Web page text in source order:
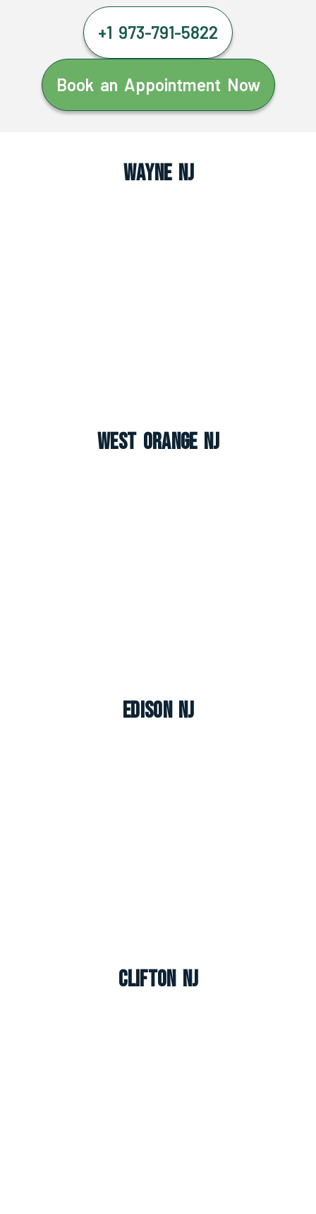
+1 973-791-5822
Book an Appointment Now
Wayne NJ
West Orange NJ
Edison NJ
Clifton NJ